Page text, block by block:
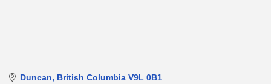
Duncan British Columbia V9L 0B1